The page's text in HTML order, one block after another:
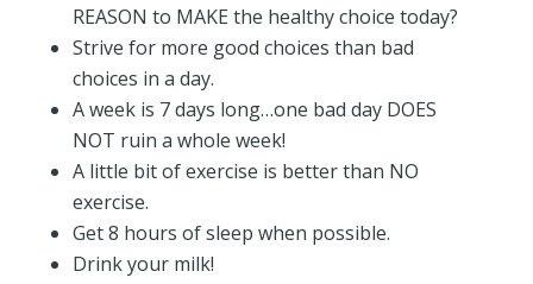
REASON to MAKE the healthy choice today?
Strive for more good choices than bad
choices in a day.
A week is 7 days long…one bad day DOES
NOT ruin a whole week!
A little bit of exercise is better than NO
exercise.
Get 8 hours of sleep when possible.
Drink your milk!